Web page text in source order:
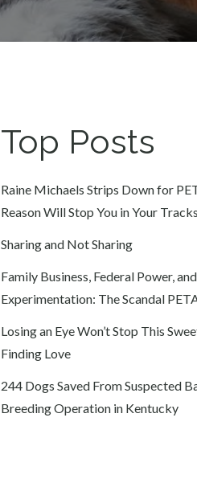
Top Posts
Raine Michaels Strips Down for
Reason Will Stop You in Your Tracks
Sharing and Not Sharing
Family Business, Federal Power,
Experimentation: The Scandal
Losing an Eye Won’t Stop This
Finding Love
244 Dogs Saved From Suspected
Breeding Operation in Kentucky